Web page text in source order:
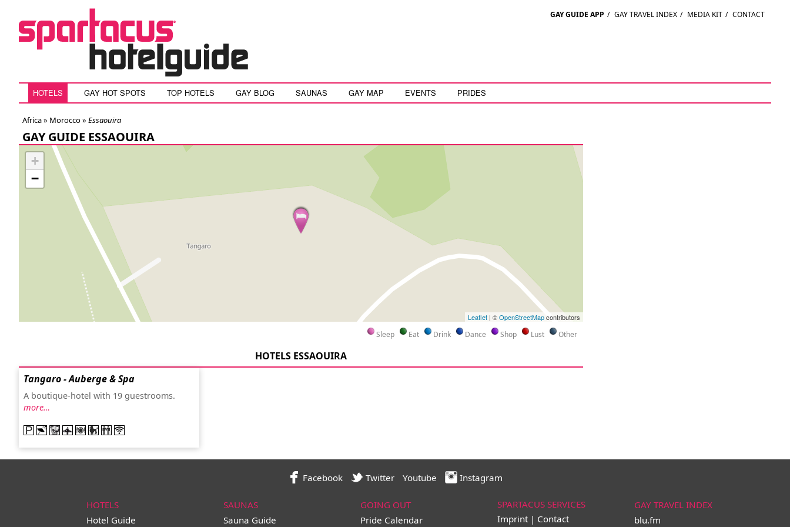
GAY GUIDE APP / GAY TRAVEL INDEX / MEDIA KIT / CONTACT
HOTELS GAY HOT SPOTS TOP HOTELS GAY BLOG SAUNAS GAY MAP EVENTS PRIDES
Africa » Morocco» Essaouira
GAY GUIDE ESSAOUIRA
+
−
Leaflet | ©OpenStreetMapcontributors
Sleep Eat Drink Dance Shop Lust Other
HOTELS ESSAOUIRA
Tangaro - Auberge & Spa
A boutique-hotel with 19 guestrooms.
more…
Facebook Twitter Youtube Instagram
HOTELS
Hotel Guide
SAUNAS
Sauna Guide
GOING OUT
Pride Calendar
SPARTACUS SERVICES
Imprint | Contact
GAY TRAVEL INDEX
blu.fm